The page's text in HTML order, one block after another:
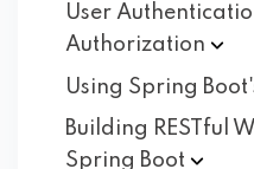
User
Authorization
Using Spring
Building RESTful
Spring Boot